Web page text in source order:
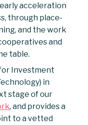
acceleration
through place-
and the work
and
table.
Investment
in
stage of our
, and provides a
to a vetted